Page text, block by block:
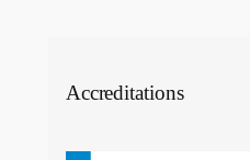
Accreditations